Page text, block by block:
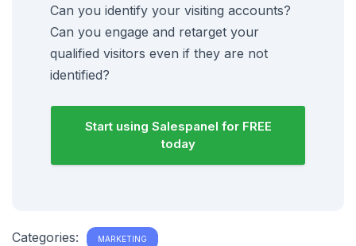
Can you identify your visiting accounts?
Can you engage and retarget your
qualified visitors even if they are not
identified?
Start using Salespanel for FREE
today
Categories: MARKETING